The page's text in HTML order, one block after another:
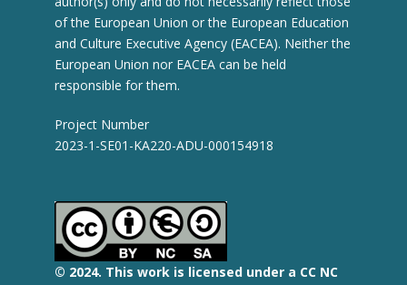
of the European Union or the European Education
and Culture Executive Agency (EACEA). Neither the
European Union nor EACEA can be held
responsible for them.
Project Number
2023-1-SE01-KA220-ADU-000154918
© 2024. This work is licensed under a CC NC